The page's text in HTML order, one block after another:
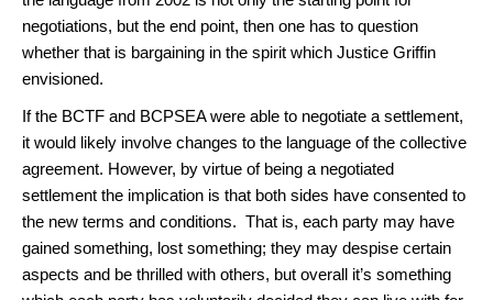
negotiations, but the end point, then one has to question
whether that is bargaining in the spirit which Justice Griffin
envisioned.
If the BCTF and BCPSEA were able to negotiate a settlement,
it would likely involve changes to the language of the collective
agreement. However, by virtue of being a negotiated
settlement the implication is that both sides have consented to
the new terms and conditions. That is, each party may have
gained something, lost something; they may despise certain
aspects and be thrilled with others, but overall it’s something